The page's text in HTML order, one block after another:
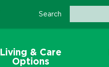
Search
Living & Care
Options